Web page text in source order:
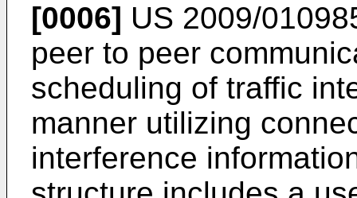
[0006] US 2009/
peer to peer
scheduling of traffic
manner utilizing
interference